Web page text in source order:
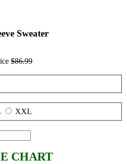
Sweater
$86.99
XXL
CHART